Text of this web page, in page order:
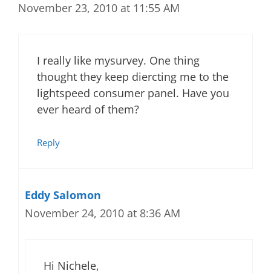
November 23, 2010 at 11:55 AM
I really like mysurvey. One thing
thought they keep diercting me to the
lightspeed consumer panel. Have you
ever heard of them?
Reply
Eddy Salomon
November 24, 2010 at 8:36 AM
Hi Nichele,